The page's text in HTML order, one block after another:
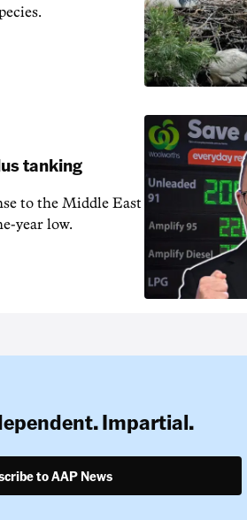
tanking
to the Middle East
year low.
Impartial.
to AAP News